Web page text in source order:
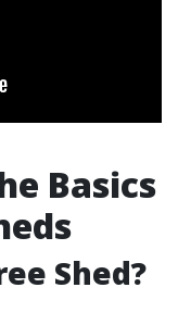
Basics
Shed?